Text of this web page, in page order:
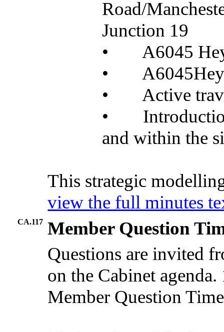
Road/
Junction 19
•
A6045
•
•
Active
•
and within the
This strategic
view the full minutes
CA.117 Member Question
Questions are invited
on the Cabinet
Member Question